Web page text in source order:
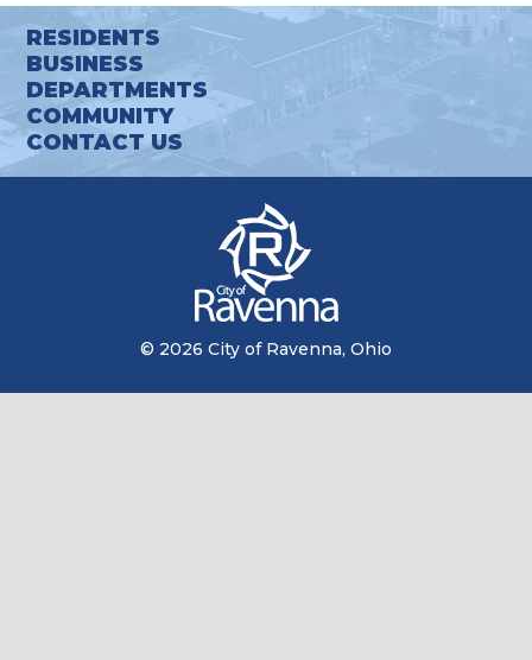
RESIDENTS
BUSINESS
DEPARTMENTS
COMMUNITY
CONTACT US
© 2026 City of Ravenna, Ohio